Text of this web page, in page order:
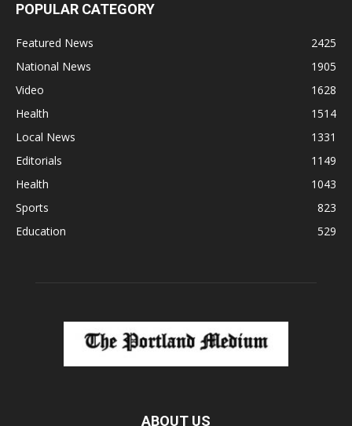
POPULAR CATEGORY
Featured News
2425
National News
1905
Video
1628
Health
1514
Local News
1331
Editorials
1149
Health
1043
Sports
823
Education
529
ABOUT US